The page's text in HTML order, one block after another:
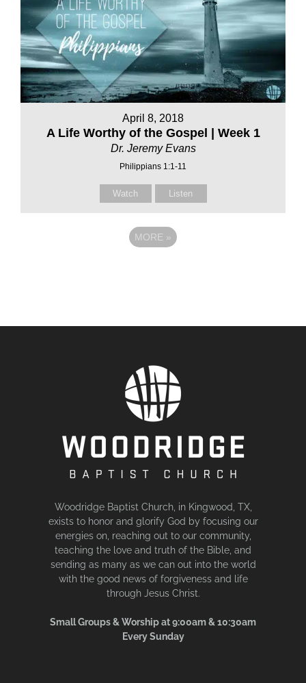
April 8, 2018
A Life Worthy of the Gospel | Week 1
Dr. Jeremy Evans
Philippians 1:1-11
Watch Listen
MORE »
Woodridge Baptist Church, in Kingwood, TX,
exists to honor and glorify God by focusing our
energies on, reaching out to our community,
teaching the love and truth of the Bible, and
sending as many as we can out into the world
with the good news of forgiveness and life
through Jesus Christ.
Small Groups & Worship at 9:00am & 10:30am
Every Sunday